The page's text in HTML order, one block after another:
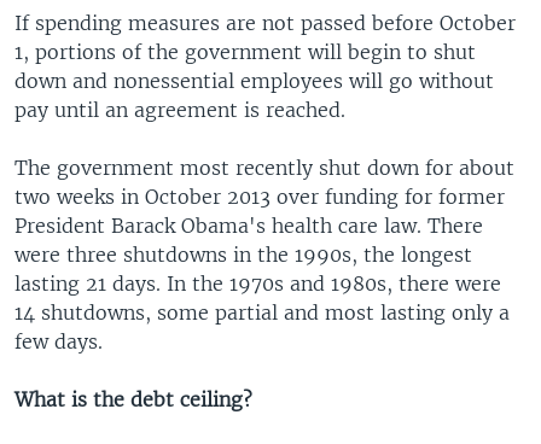
If spending measures are not passed before October
1, portions of the government will begin to shut
down and nonessential employees will go without
pay until an agreement is reached.
The government most recently shut down for about
two weeks in October 2013 over funding for former
President Barack Obama's health care law. There
were three shutdowns in the 1990s, the longest
lasting 21 days. In the 1970s and 1980s, there were
14 shutdowns, some partial and most lasting only a
few days.
What is the debt ceiling?